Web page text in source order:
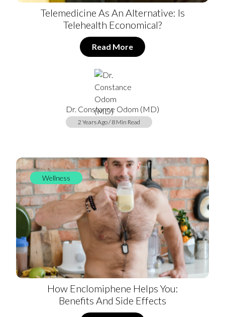
Telemedicine As An Alternative: Is
Telehealth Economical?
Read More
Dr. Constance Odom (MD)
2 Years Ago / 8 Min Read
Wellness
How Enclomiphene Helps You:
Benefits And Side Effects